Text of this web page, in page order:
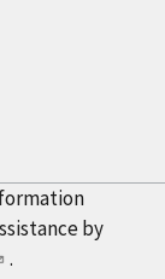
by
.